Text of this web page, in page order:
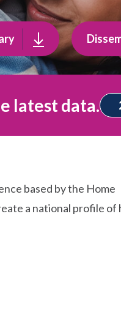
latest data.
based by the Home
a national profile of